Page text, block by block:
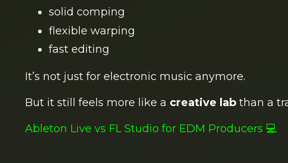
solid comping
flexible warping
fast editing
It’s not just for electronic music anymore.
But it still feels more like a creative lab than a
Ableton Live vs FL Studio for EDM Producers 💻